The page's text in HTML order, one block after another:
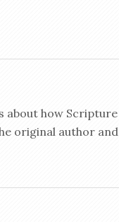
about how Scripture
original author and